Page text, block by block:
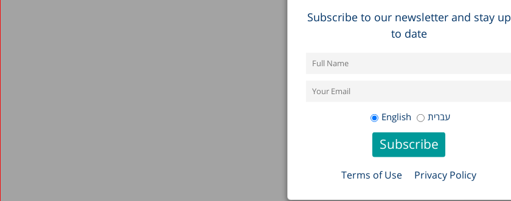
Subscribe to our newsletter and stay up
to date
English עברית
Terms of Use Privacy Policy